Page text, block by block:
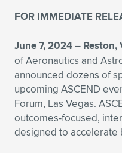
FOR IMMEDIATE
June 7, 2024 – Reston,
of Aeronautics and
announced dozens of
upcoming ASCEND
Forum, Las Vegas.
outcomes-focused,
designed to accelerate